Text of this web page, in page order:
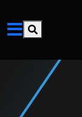
Search